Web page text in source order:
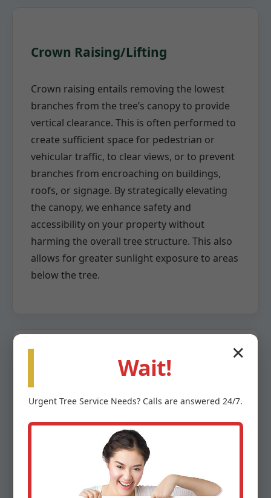
Crown Raising/Lifting
Crown raising entails removing the lowest
branches from the tree’s canopy to provide
vertical clearance. This is often performed to
create sufficient space for pedestrian or
vehicular traffic, to clear views, or to prevent
branches from encroaching on buildings,
roofs, or signage. By strategically elevating
the canopy, we enhance safety and
accessibility on your property without
harming the overall tree structure. This also
allows for greater sunlight exposure to areas
below the tree.
Crown Reduction
When a tree has grown too large for its
space or poses a risk due to overextension,
crown reduction becomes necessary. This
highly specialized pruning method involves
the careful removal of larger branches back
to a lateral branch capable of assuming the
✕
Wait!
Urgent Tree Service Needs? Calls are answered 24/7.